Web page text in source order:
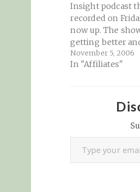
Insight podcast
recorded on
now up. The
getting better
better every
I'd definitely
done so already.
grill affiliate
ReveNews and
great debate…
November 5, 2006
In "Affiliates"
Type your email…